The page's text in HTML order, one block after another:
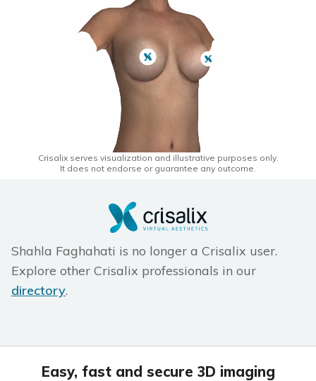
Crisalix serves visualization and illustrative purposes only.
It does not endorse or guarantee any outcome.
Shahla Faghahati is no longer a Crisalix user.
Explore other Crisalix professionals in our
directory.
Easy, fast and secure 3D imaging